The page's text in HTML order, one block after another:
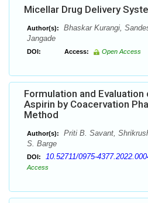
Micellar Drug Delivery
Author(s):
Bhaskar Kurangi,
Jangade
DOI: Access: Open Access
Formulation and
Aspirin by Coacervation
Method
Author(s):
Priti B. Savant,
S. Barge
DOI: 10.52711/0975-
Access